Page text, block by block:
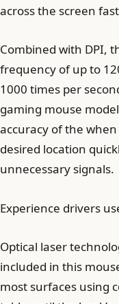
across the screen
Combined with DPI,
frequency of up to
1000 times per
gaming mouse
accuracy of the
desired location
unnecessary signals.
Experience drivers
Optical laser
included in this
most surfaces using